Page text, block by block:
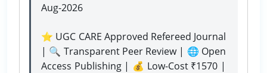
Aug-2026
⭐ UGC CARE Approved Refereed Journal
| 🔍 Transparent Peer Review | 🌐 Open
Access Publishing | 💰 Low-Cost ₹1570 |